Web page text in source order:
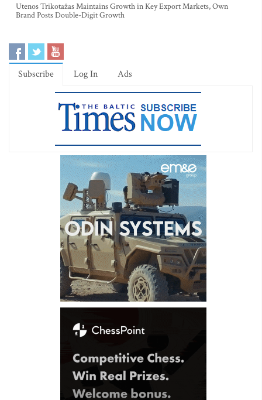
Utenos Trikotažas Maintains Growth in Key Export Markets, Own
Brand Posts Double-Digit Growth
Subscribe Log In Ads